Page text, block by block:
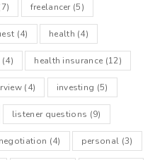
freelancer(5)
(4) health (4)
(4) health insurance (12)
(4) investing (5)
listener questions (9)
negotiation (4) personal (3)